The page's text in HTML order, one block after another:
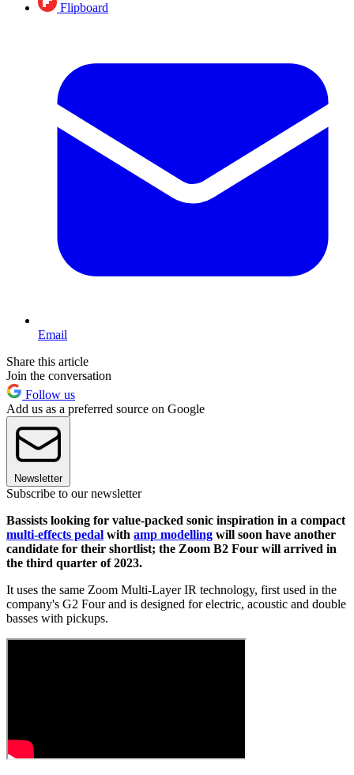
Flipboard
Email
Share this article
Join the conversation
Follow us
Add us as a preferred source on Google
Newsletter
Subscribe to our newsletter
Bassists looking for value-packed sonic inspiration in a compact
multi-effects pedal with amp modelling will soon have another
candidate for their shortlist; the Zoom B2 Four will arrived in
the third quarter of 2023.
It uses the same Zoom Multi-Layer IR technology, first used in the
company's G2 Four and is designed for electric, acoustic and double
basses with pickups.